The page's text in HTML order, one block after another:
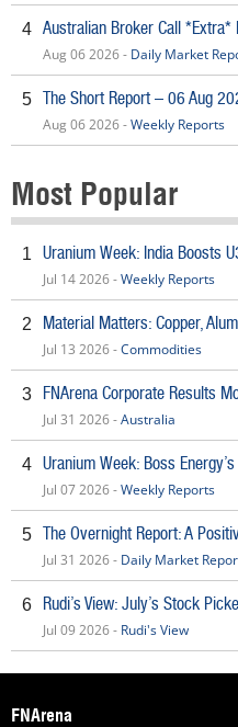
4 Australian Broker Call
Aug 06 2026 - Daily Market
5 The Short Report – 06 Aug
Aug 06 2026 -Weekly Reports
Most Popular
1 Uranium Week: India Boosts
Jul 14 2026 -Weekly Reports
2 Material Matters: Copper,
Jul 13 2026 -Commodities
3 FNArena Corporate Results
Jul 31 2026 -Australia
4 Uranium Week: Boss
Jul 07 2026 -Weekly Reports
5 The Overnight Report: A
Jul 31 2026 - Daily Market
6 Rudi’s View: July’s Stock
Jul 09 2026 - Rudi's View
FNArena